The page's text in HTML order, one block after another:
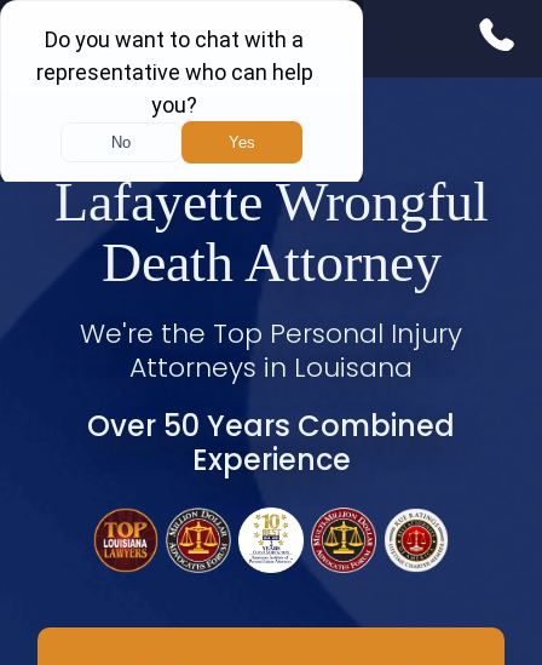
Lafayette Wrongful
Death Attorney
We're the Top Personal Injury
Attorneys in Louisana
Over 50 Years Combined
Experience